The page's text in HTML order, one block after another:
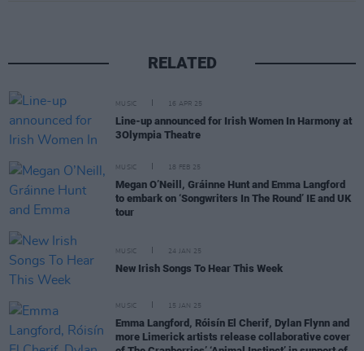
RELATED
MUSIC 16 APR 25
Line-up announced for Irish Women In Harmony at
3Olympia Theatre
MUSIC 18 FEB 25
Megan O’Neill, Gráinne Hunt and Emma Langford
to embark on ‘Songwriters In The Round’ IE and UK
tour
MUSIC 24 JAN 25
New Irish Songs To Hear This Week
MUSIC 15 JAN 25
Emma Langford, Róisín El Cherif, Dylan Flynn and
more Limerick artists release collaborative cover